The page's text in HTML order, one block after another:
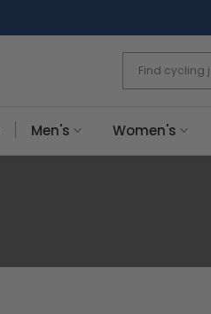
Men's Women's